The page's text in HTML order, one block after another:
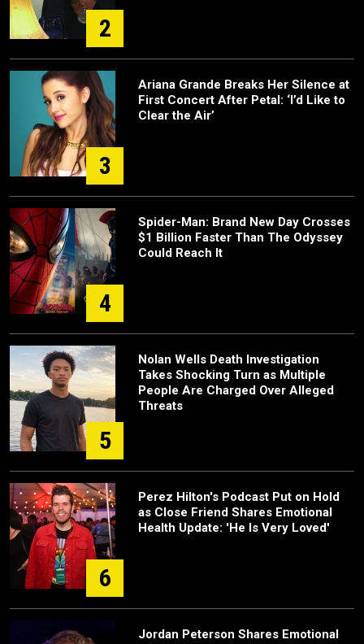
2
3
Ariana Grande Breaks Her Silence at
First Concert After Petal: ‘I’d Like to
Clear the Air’
4
Spider-Man: Brand New Day Crosses
$1 Billion Faster Than The Odyssey
Could Reach It
5
Nolan Wells Death Investigation
Takes Shocking Turn as Multiple
People Are Charged Over Alleged
Threats
6
Perez Hilton's Podcast Put on Hold
as Close Friend Shares Emotional
Health Update: 'He Is Very Loved'
Jordan Peterson Shares Emotional